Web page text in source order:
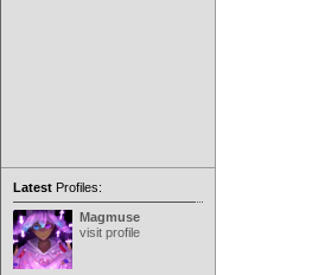
Latest Profiles:
Magmuse
visit profile